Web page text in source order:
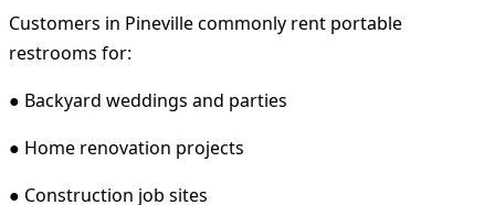
Customers in Pineville commonly rent portable
restrooms for:
● Backyard weddings and parties
● Home renovation projects
● Construction job sites